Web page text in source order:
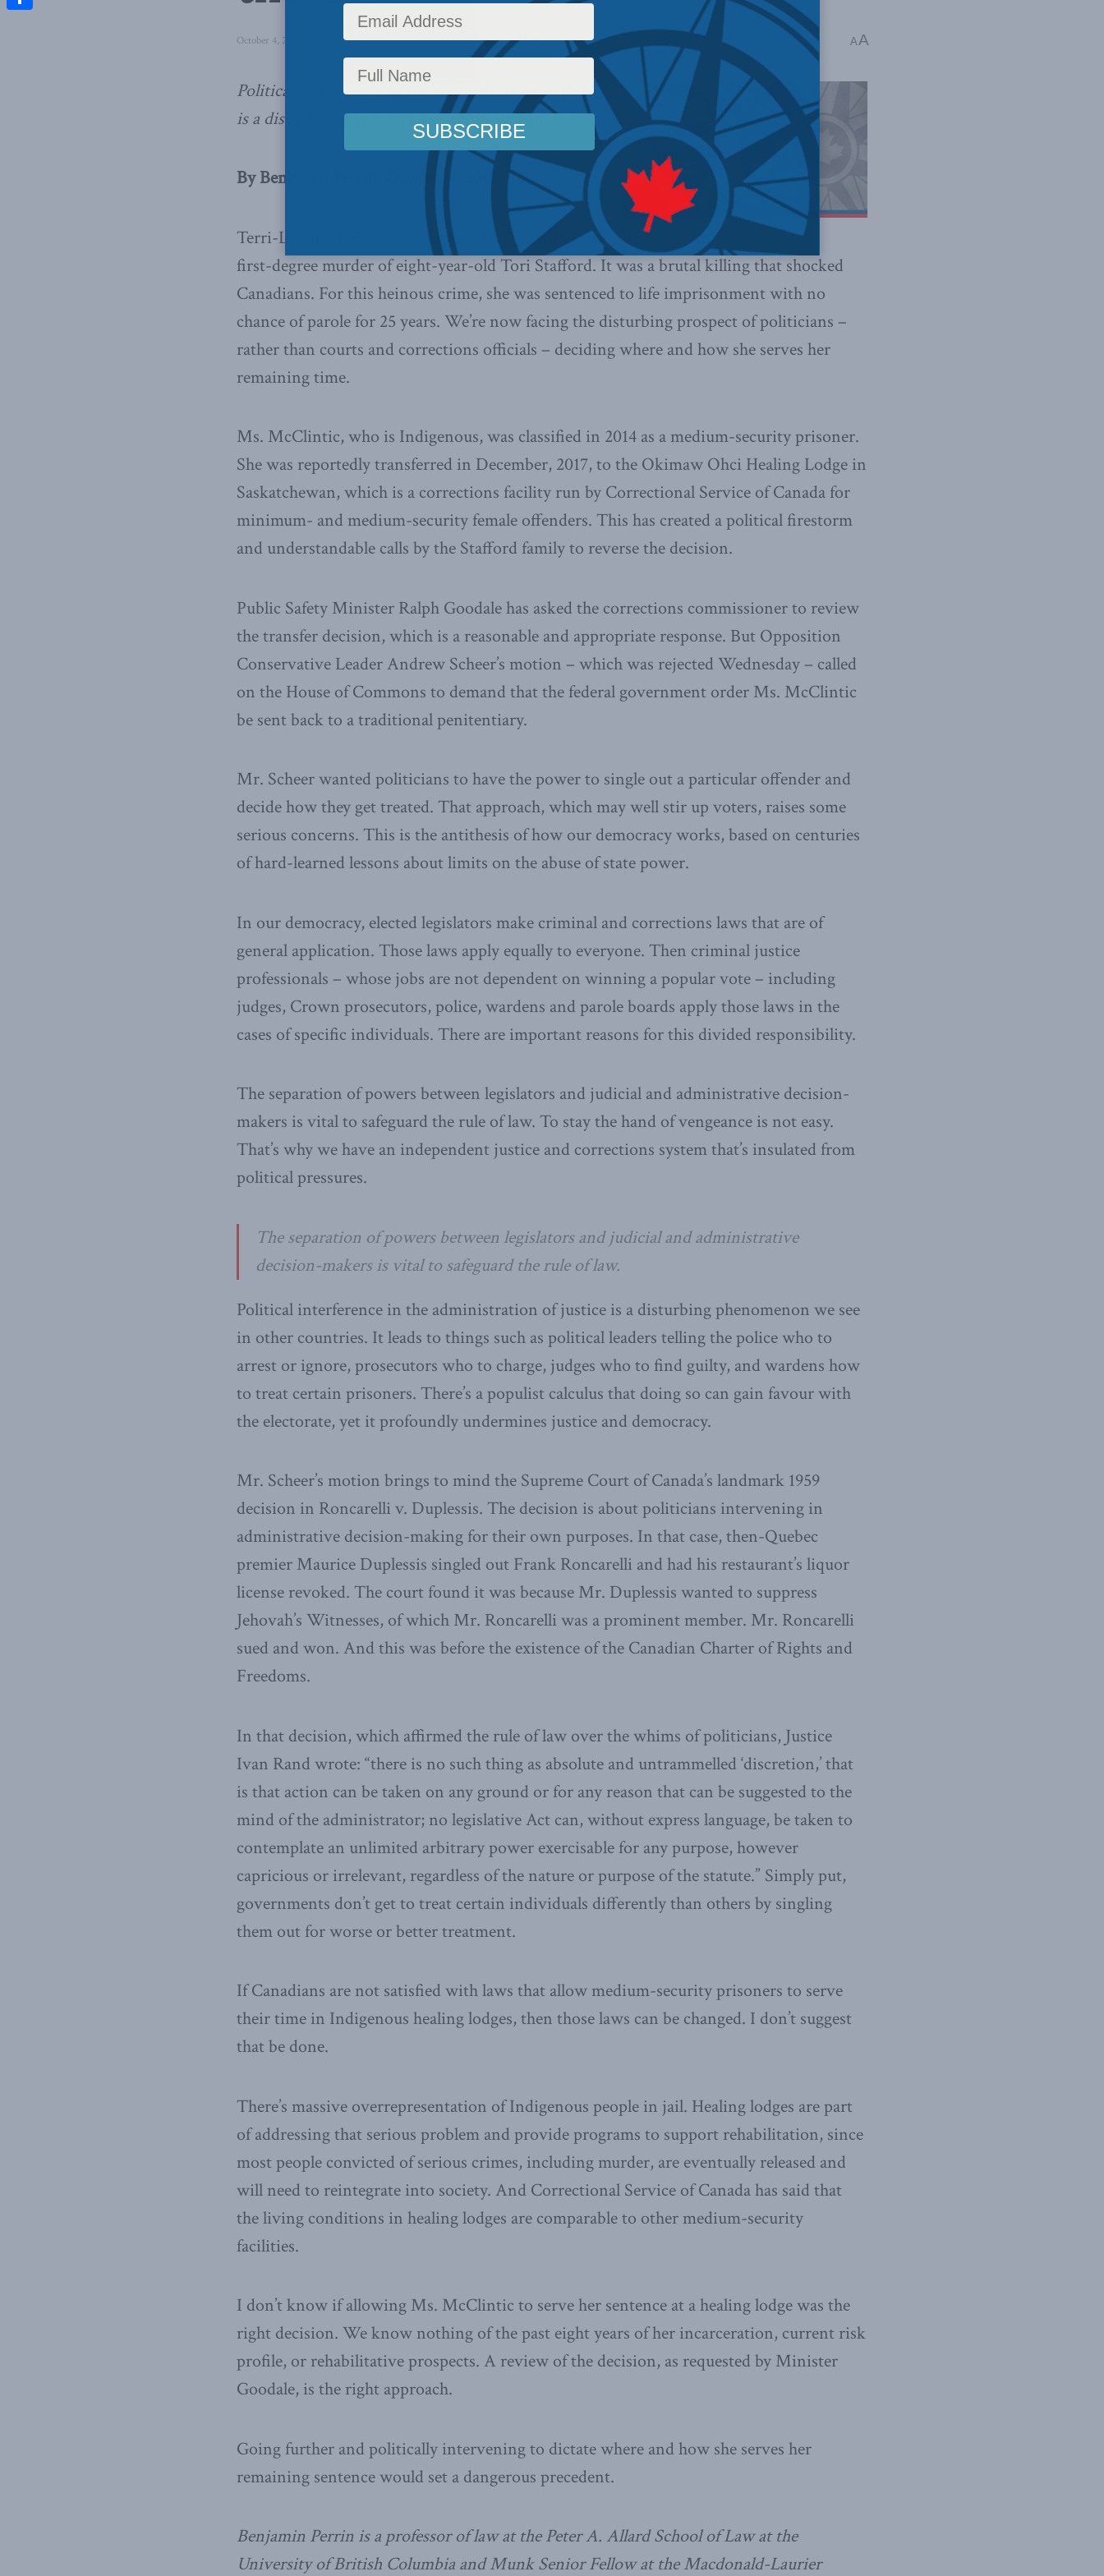
October 4, 2018 Domestic Policy,Latest News,Columns,In the Media,Justice Reading Time: 3 mins read A A
Political interference in the administration of justice
is a disturbing phenomenon, writes Benjamin Perrin.
By Benjamin Perrin, October 4, 2018
Terri-Lynne McClintic pleaded guilty in 2010 to the
first-degree murder of eight-year-old Tori Stafford. It was a brutal killing that shocked
Canadians. For this heinous crime, she was sentenced to life imprisonment with no
chance of parole for 25 years. We’re now facing the disturbing prospect of politicians –
rather than courts and corrections officials – deciding where and how she serves her
remaining time.
Ms. McClintic, who is Indigenous, was classified in 2014 as a medium-security prisoner.
She was reportedly transferred in December, 2017, to the Okimaw Ohci Healing Lodge in
Saskatchewan, which is a corrections facility run by Correctional Service of Canada for
minimum- and medium-security female offenders. This has created a political firestorm
and understandable calls by the Stafford family to reverse the decision.
Public Safety Minister Ralph Goodale has asked the corrections commissioner to review
the transfer decision, which is a reasonable and appropriate response. But Opposition
Conservative Leader Andrew Scheer’s motion – which was rejected Wednesday – called
on the House of Commons to demand that the federal government order Ms. McClintic
be sent back to a traditional penitentiary.
Mr. Scheer wanted politicians to have the power to single out a particular offender and
decide how they get treated. That approach, which may well stir up voters, raises some
serious concerns. This is the antithesis of how our democracy works, based on centuries
of hard-learned lessons about limits on the abuse of state power.
In our democracy, elected legislators make criminal and corrections laws that are of
general application. Those laws apply equally to everyone. Then criminal justice
professionals – whose jobs are not dependent on winning a popular vote – including
judges, Crown prosecutors, police, wardens and parole boards apply those laws in the
cases of specific individuals. There are important reasons for this divided responsibility.
The separation of powers between legislators and judicial and administrative decision-
makers is vital to safeguard the rule of law. To stay the hand of vengeance is not easy.
That’s why we have an independent justice and corrections system that’s insulated from
political pressures.
The separation of powers between legislators and judicial and administrative
decision-makers is vital to safeguard the rule of law.
Political interference in the administration of justice is a disturbing phenomenon we see
in other countries. It leads to things such as political leaders telling the police who to
arrest or ignore, prosecutors who to charge, judges who to find guilty, and wardens how
to treat certain prisoners. There’s a populist calculus that doing so can gain favour with
the electorate, yet it profoundly undermines justice and democracy.
Mr. Scheer’s motion brings to mind the Supreme Court of Canada’s landmark 1959
decision in Roncarelli v. Duplessis. The decision is about politicians intervening in
administrative decision-making for their own purposes. In that case, then-Quebec
premier Maurice Duplessis singled out Frank Roncarelli and had his restaurant’s liquor
license revoked. The court found it was because Mr. Duplessis wanted to suppress
Jehovah’s Witnesses, of which Mr. Roncarelli was a prominent member. Mr. Roncarelli
sued and won. And this was before the existence of the Canadian Charter of Rights and
Freedoms.
In that decision, which affirmed the rule of law over the whims of politicians, Justice
Ivan Rand wrote: “there is no such thing as absolute and untrammelled ‘discretion,’ that
is that action can be taken on any ground or for any reason that can be suggested to the
mind of the administrator; no legislative Act can, without express language, be taken to
contemplate an unlimited arbitrary power exercisable for any purpose, however
capricious or irrelevant, regardless of the nature or purpose of the statute.” Simply put,
governments don’t get to treat certain individuals differently than others by singling
them out for worse or better treatment.
If Canadians are not satisfied with laws that allow medium-security prisoners to serve
their time in Indigenous healing lodges, then those laws can be changed. I don’t suggest
that be done.
There’s massive overrepresentation of Indigenous people in jail. Healing lodges are part
of addressing that serious problem and provide programs to support rehabilitation, since
most people convicted of serious crimes, including murder, are eventually released and
will need to reintegrate into society. And Correctional Service of Canada has said that
the living conditions in healing lodges are comparable to other medium-security
facilities.
I don’t know if allowing Ms. McClintic to serve her sentence at a healing lodge was the
right decision. We know nothing of the past eight years of her incarceration, current risk
profile, or rehabilitative prospects. A review of the decision, as requested by Minister
Goodale, is the right approach.
Going further and politically intervening to dictate where and how she serves her
remaining sentence would set a dangerous precedent.
Benjamin Perrin is a professor of law at the Peter A. Allard School of Law at the
University of British Columbia and Munk Senior Fellow at the Macdonald-Laurier